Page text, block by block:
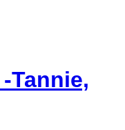
Tannie,